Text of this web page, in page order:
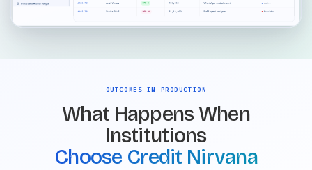
OUTCOMES IN PRODUCTION
What Happens When
Institutions
Choose Credit Nirvana